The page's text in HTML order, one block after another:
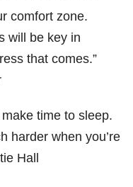
comfort zone.
will be key in
that comes.”
time to sleep.
harder when you’re
Hall